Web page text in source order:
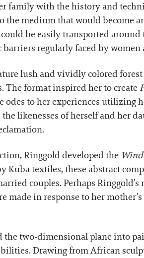
family with the history and
medium that would become
be easily transported
regularly faced by
lush and vividly colored
The format inspired her to create
odes to her experiences utilizing
likenesses of herself and her
Ringgold developed the
textiles, these abstract
couples. Perhaps
made in response to her
two-dimensional plane into
Drawing from African